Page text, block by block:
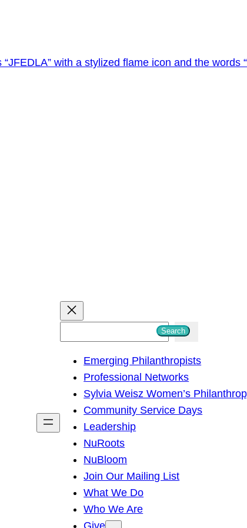
h
Search
Emerging Philanthropists
Professional Networks
Sylvia Weisz Women’s
Community Service Days
Leadership
NuRoots
NuBloom
Join Our Mailing List
What We Do
Who We Are
Give